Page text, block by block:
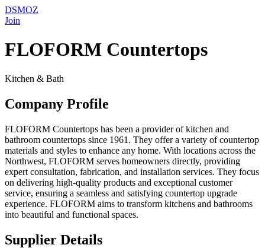
DSMOZ
Join
FLOFORM Countertops
Kitchen & Bath
Company Profile
FLOFORM Countertops has been a provider of kitchen and
bathroom countertops since 1961. They offer a variety of countertop
materials and styles to enhance any home. With locations across the
Northwest, FLOFORM serves homeowners directly, providing
expert consultation, fabrication, and installation services. They focus
on delivering high-quality products and exceptional customer
service, ensuring a seamless and satisfying countertop upgrade
experience. FLOFORM aims to transform kitchens and bathrooms
into beautiful and functional spaces.
Supplier Details